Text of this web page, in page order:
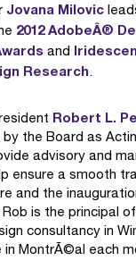
Jovana Milovic
2012 AdobeÂ®
and
Research.
Robert L.
the Board as
advisory and
ensure a smooth
and the
is the principal
consultancy in
in MontrÃ©al each